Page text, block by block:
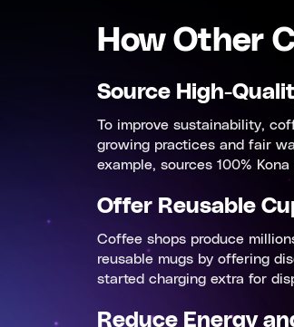
How Other
Source High-
To improve sustainability,
growing practices and fair
example, sources 100%
Offer Reusable
Coffee shops produce
reusable mugs by offering
started charging extra for
Reduce Energy